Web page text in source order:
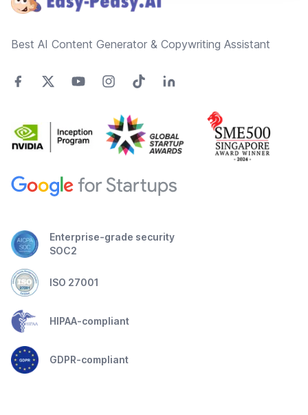
Best AI Content Generator & Copywriting Assistant
Enterprise-grade security
SOC2
ISO 27001
HIPAA-compliant
GDPR-compliant